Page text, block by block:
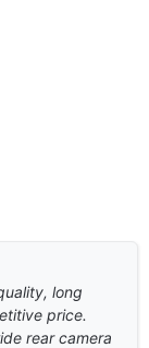
long
price.
rear camera